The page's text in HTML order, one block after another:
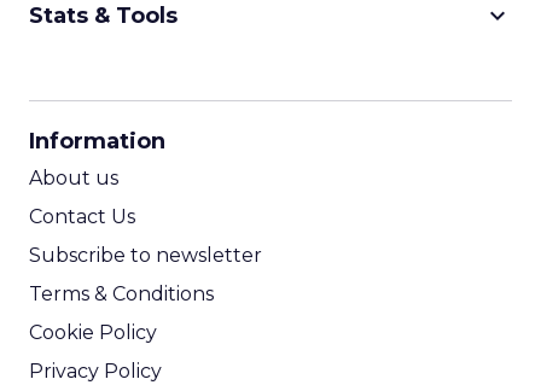
Stats & Tools keyboard_arrow_down
Information
About us
Contact Us
Subscribe to newsletter
Terms & Conditions
Cookie Policy
Privacy Policy